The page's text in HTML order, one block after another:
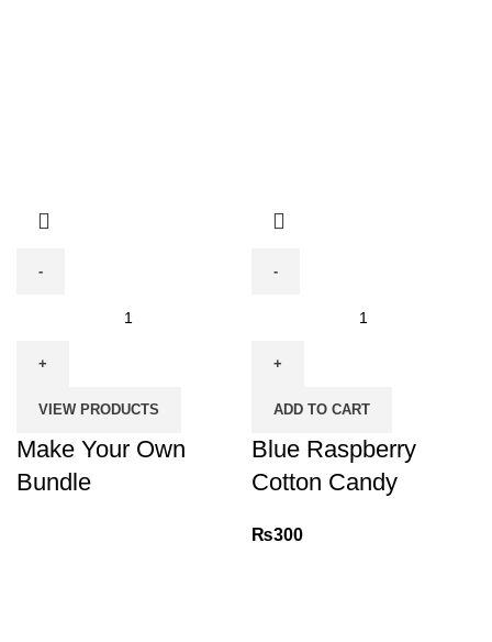
Own
quantity
VIEW PRODUCTS
Make Your Own
Bundle
Cotton
quantity
ADD TO CART
Blue Raspberry
Cotton Candy
₨300